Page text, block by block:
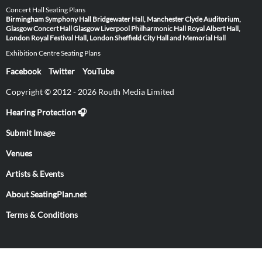
Concert Hall Seating Plans
Birmingham Symphony Hall Bridgewater Hall, ManchesterClyde Auditorium,
GlasgowConcert Hall Glasgow Liverpool Philharmonic Hall Royal Albert Hall,
London Royal Festival Hall, LondonSheffield City Hall and Memorial Hall
Exhibition Centre Seating Plans
Facebook Twitter YouTube
Copyright © 2012 - 2026 Routh Media Limited
Hearing Protection 🎧
Submit Image
Venues
Artists & Events
About SeatingPlan.net
Terms & Conditions